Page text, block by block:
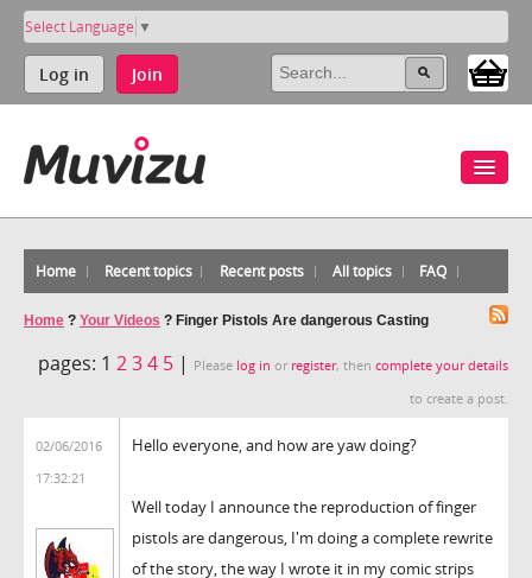
Select Language ▼
Log in Join
Home Recent topics Recent posts All topics FAQ
Home ? Your Videos ? Finger Pistols Are dangerous Casting
pages: 1 234 5 | Please log in or register, then complete your details
to create a post.
02/06/2016
17:32:21
Hello everyone, and how are yaw doing?
Well today I announce the reproduction of finger
pistols are dangerous, I'm doing a complete rewrite
of the story, the way I wrote it in my comic strips